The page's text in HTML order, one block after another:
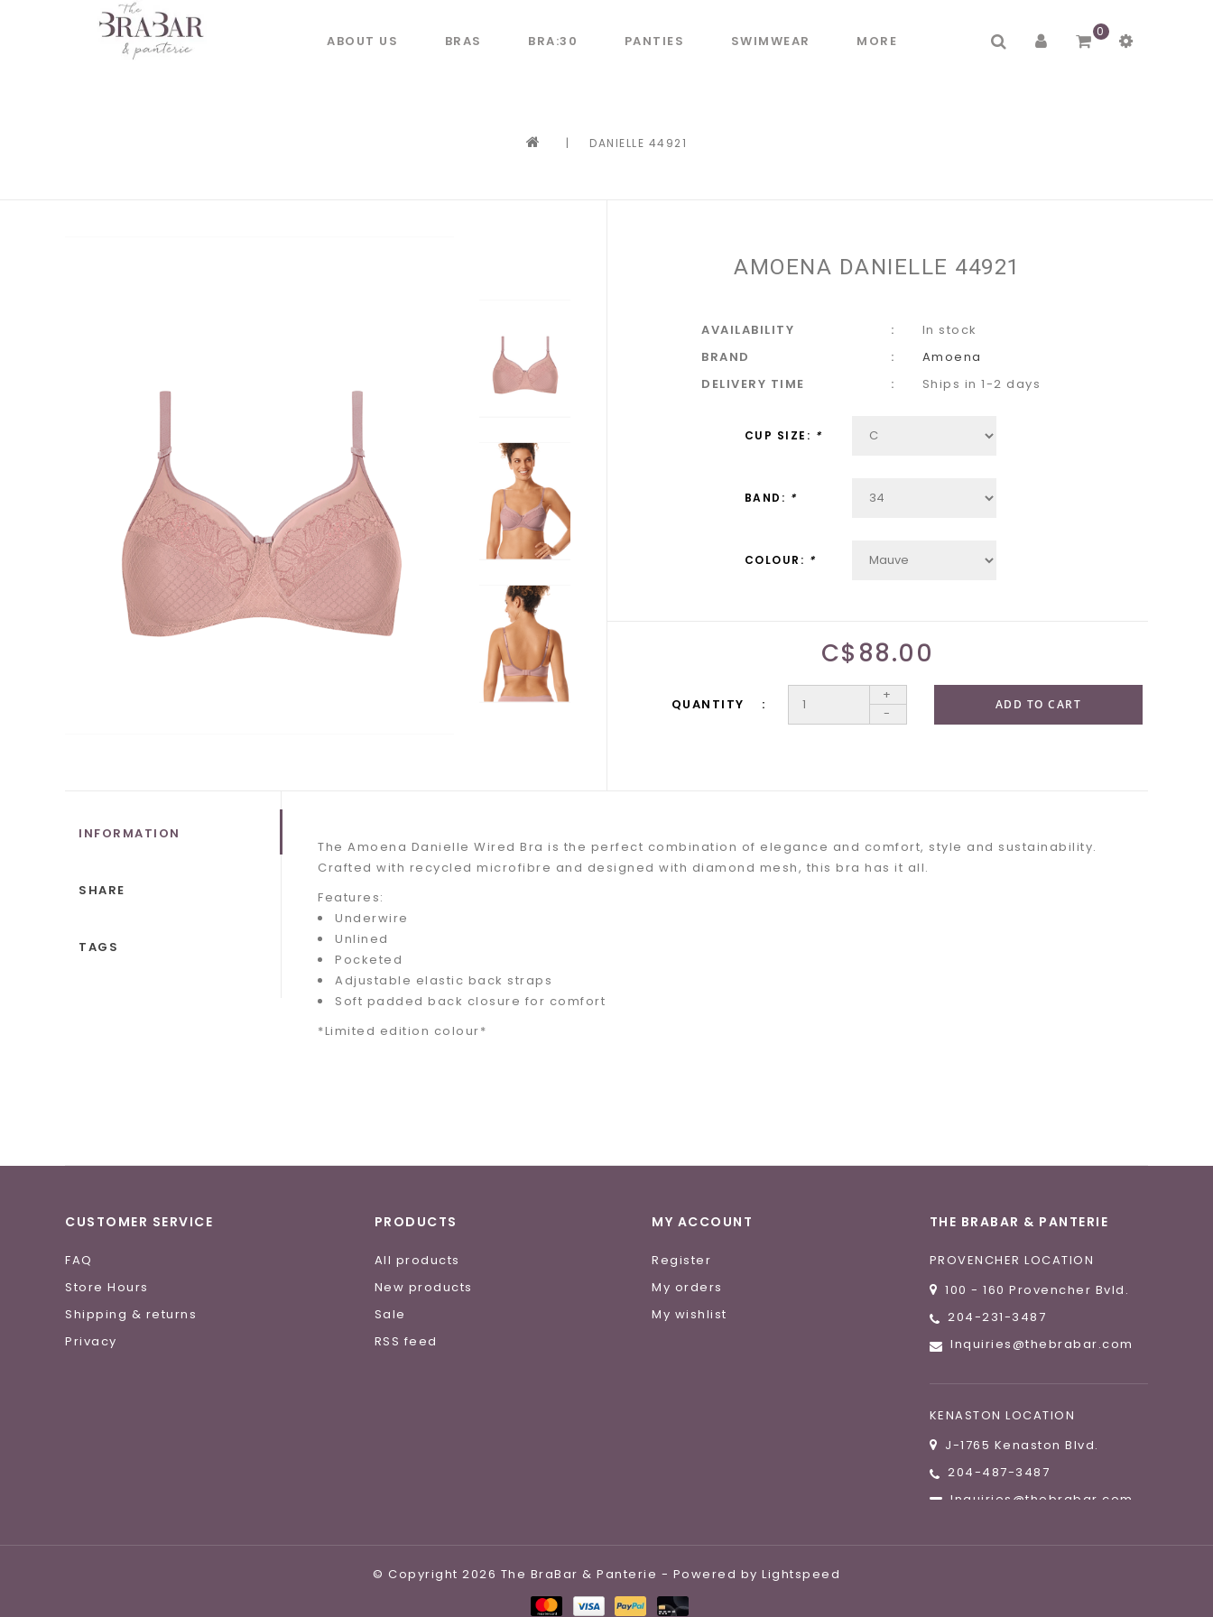
ABOUT US BRAS BRA:30 PANTIES SWIMWEAR MORE
0
| DANIELLE 44921
AMOENA DANIELLE 44921
AVAILABILITY
In stock
BRAND
Amoena
DELIVERY TIME
Ships in 1-2 days
CUP SIZE: *
BAND: *
COLOUR: *
C$88.00
QUANTITY
+
-
ADD TO CART
INFORMATION
SHARE
TAGS
The Amoena Danielle Wired Bra is the perfect combination of elegance and comfort, style and sustainability.
Crafted with recycled microfibre and designed with diamond mesh, this bra has it all.
Features:
Underwire
Unlined
Pocketed
Adjustable elastic back straps
Soft padded back closure for comfort
*Limited edition colour*
CUSTOMER SERVICE
FAQ
Store Hours
Shipping & returns
Privacy
PRODUCTS
All products
New products
Sale
RSS feed
MY ACCOUNT
Register
My orders
My wishlist
THE BRABAR & PANTERIE
PROVENCHER LOCATION
100 - 160 Provencher Bvld.
204-231-3487
Inquiries@thebrabar.com
KENASTON LOCATION
J-1765 Kenaston Blvd.
204-487-3487
Inquiries@thebrabar.com
© Copyright 2026 The BraBar & Panterie - Powered by Lightspeed